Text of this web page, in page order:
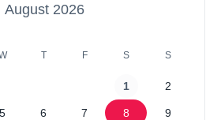
August 2026
T F S S
1 2
5 6 7 8 9